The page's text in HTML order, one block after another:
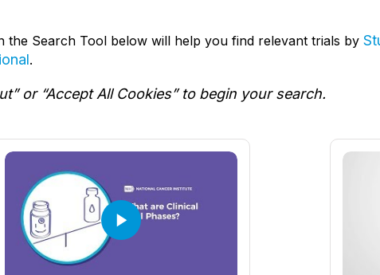
the Search Tool below will help you find relevant trials by
.
or “Accept All Cookies” to begin your search.